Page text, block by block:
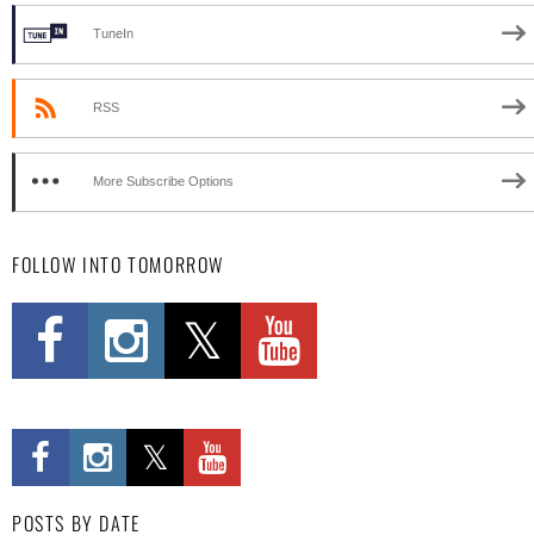
TuneIn
RSS
More Subscribe Options
FOLLOW INTO TOMORROW
POSTS BY DATE